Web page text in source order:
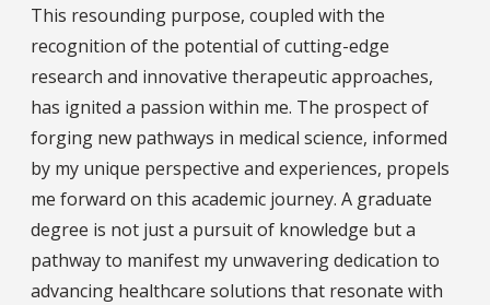
This resounding purpose, coupled with the
recognition of the potential of cutting-edge
research and innovative therapeutic approaches,
has ignited a passion within me. The prospect of
forging new pathways in medical science, informed
by my unique perspective and experiences, propels
me forward on this academic journey. A graduate
degree is not just a pursuit of knowledge but a
pathway to manifest my unwavering dedication to
advancing healthcare solutions that resonate with